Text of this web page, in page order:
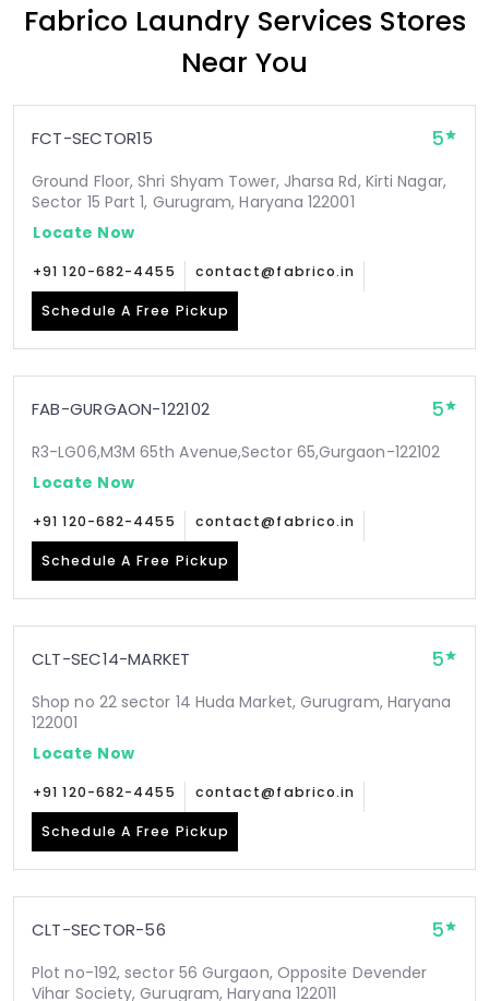
Fabrico Laundry Services Stores
Near You
FCT-SECTOR15 5
Ground Floor, Shri Shyam Tower, Jharsa Rd, Kirti Nagar,
Sector 15 Part 1, Gurugram, Haryana 122001
Locate Now
+91 120-682-4455 contact@fabrico.in
Schedule A Free Pickup
FAB-GURGAON-122102 5
R3-LG06,M3M 65th Avenue,Sector 65,Gurgaon-122102
Locate Now
+91 120-682-4455 contact@fabrico.in
Schedule A Free Pickup
CLT-SEC14-MARKET 5
Shop no 22 sector 14 Huda Market, Gurugram, Haryana
122001
Locate Now
+91 120-682-4455 contact@fabrico.in
Schedule A Free Pickup
CLT-SECTOR-56 5
Plot no-192, sector 56 Gurgaon, Opposite Devender
Vihar Society, Gurugram, Haryana 122011